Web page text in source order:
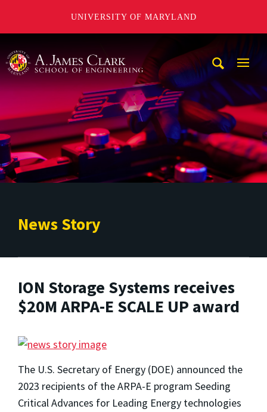
UNIVERSITY OF MARYLAND
News Story
ION Storage Systems receives
$20M ARPA-E SCALE UP award
The U.S. Secretary of Energy (DOE) announced the
2023 recipients of the ARPA-E program Seeding
Critical Advances for Leading Energy technologies